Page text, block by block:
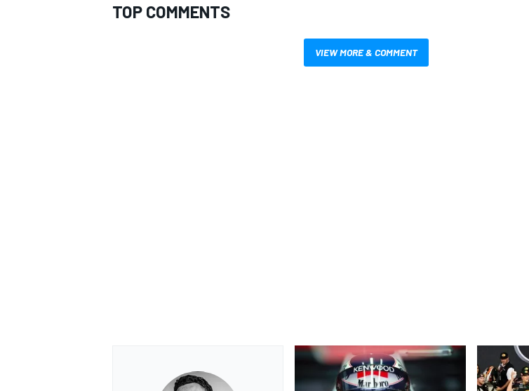
TOP COMMENTS
VIEW MORE & COMMENT